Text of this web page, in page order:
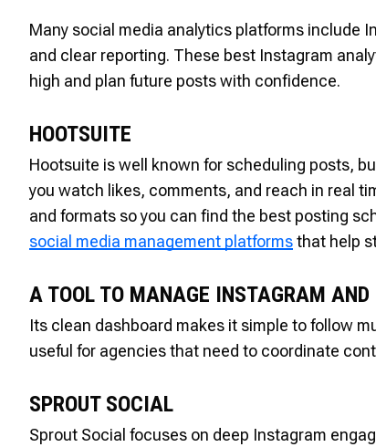
Many social media analytics platforms include
and clear reporting. These best Instagram
high and plan future posts with confidence.
HOOTSUITE
Hootsuite is well known for scheduling posts,
you watch likes, comments, and reach in real
and formats so you can find the best posting
social media management platformsthat help
A TOOL TO MANAGE INSTAGRAM AND
Its clean dashboard makes it simple to follow
useful for agencies that need to coordinate
SPROUT SOCIAL
Sprout Social focuses on deep Instagram